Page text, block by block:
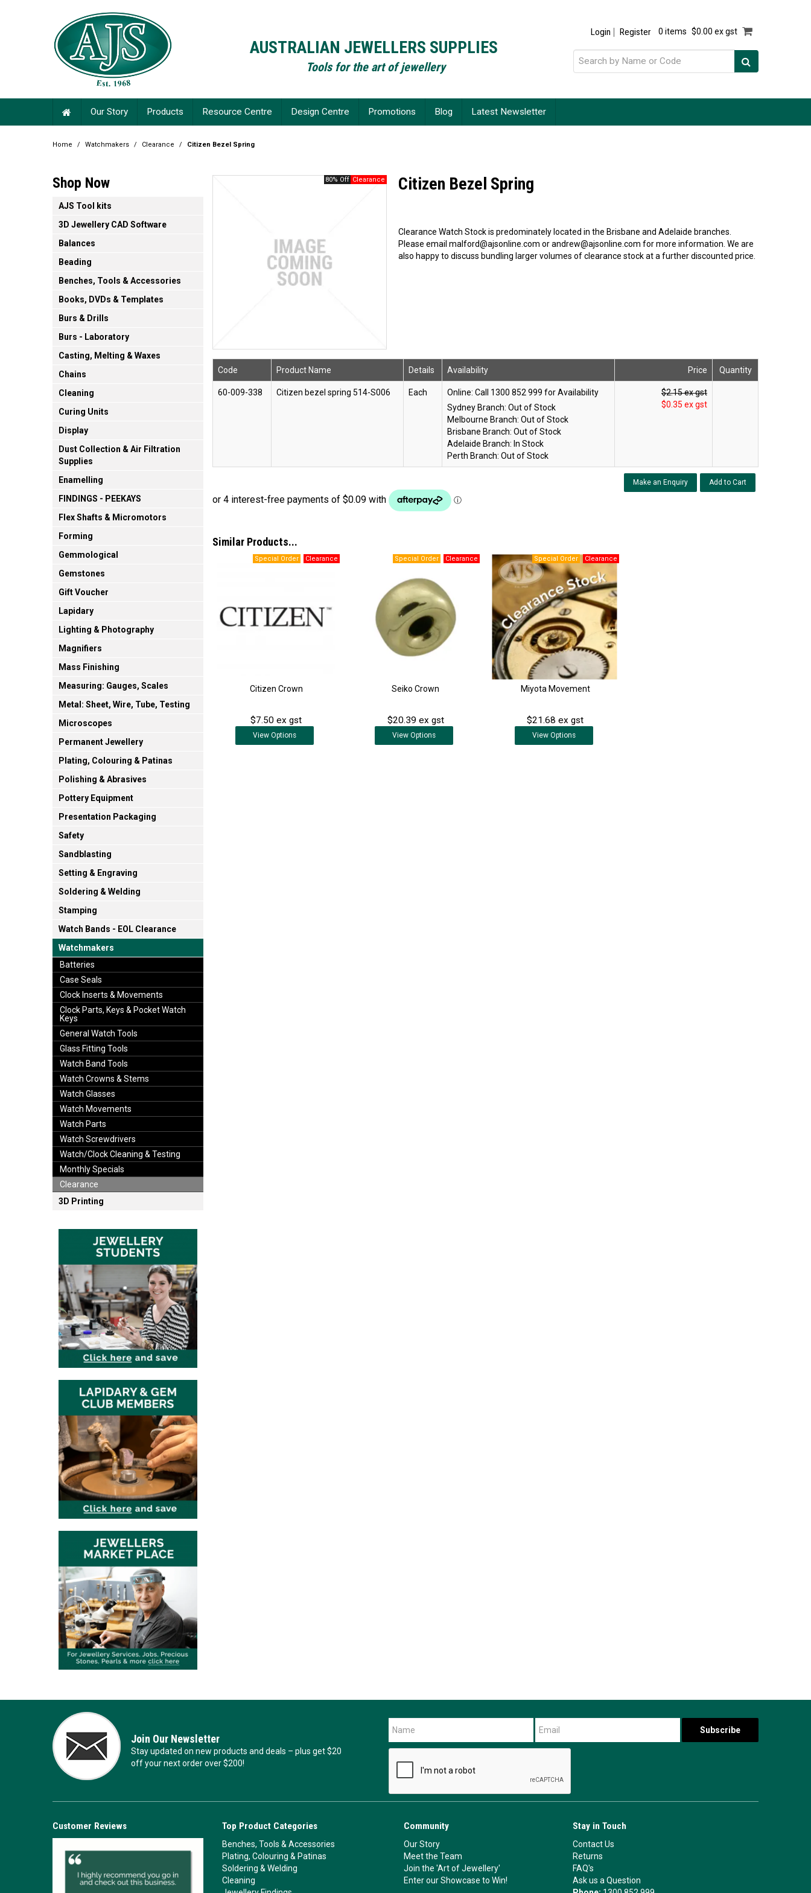
AUSTRALIAN JEWELLERS SUPPLIES
Tools for the art of jewellery
Login Register 0 items $0.00 ex gst
Our Story Products Resource Centre Design Centre Promotions Blog Latest Newsletter
Home / Watchmakers / Clearance / Citizen Bezel Spring
Shop Now
AJS Tool kits
3D Jewellery CAD Software
Balances
Beading
Benches, Tools & Accessories
Books, DVDs & Templates
Burs & Drills
Burs - Laboratory
Casting, Melting & Waxes
Chains
Cleaning
Curing Units
Display
Dust Collection & Air Filtration
Supplies
Enamelling
FINDINGS - PEEKAYS
Flex Shafts & Micromotors
Forming
Gemmological
Gemstones
Gift Voucher
Lapidary
Lighting & Photography
Magnifiers
Mass Finishing
Measuring: Gauges, Scales
Metal: Sheet, Wire, Tube, Testing
Microscopes
Permanent Jewellery
Plating, Colouring & Patinas
Polishing & Abrasives
Pottery Equipment
Presentation Packaging
Safety
Sandblasting
Setting & Engraving
Soldering & Welding
Stamping
Watch Bands - EOL Clearance
Watchmakers
Batteries
Case Seals
Clock Inserts & Movements
Clock Parts, Keys & Pocket Watch
Keys
General Watch Tools
Glass Fitting Tools
Watch Band Tools
Watch Crowns & Stems
Watch Glasses
Watch Movements
Watch Parts
Watch Screwdrivers
Watch/Clock Cleaning & Testing
Monthly Specials
Clearance
3D Printing
80% Off Citizen Bezel Spring
Clearance Watch Stock is predominately located in the Brisbane and Adelaide branches.
Please email malford@ajsonline.com or andrew@ajsonline.com for more information. We are
also happy to discuss bundling larger volumes of clearance stock at a further discounted price.
Code Product Name Details Availability Price Quantity
60-009-338 Citizen bezel spring 514-S006 Each
Online:
Sydney Branch: Out of Stock
Melbourne Branch: Out of Stock
Brisbane Branch: Out of Stock
Adelaide Branch: In Stock
Perth Branch: Out of Stock
$2.15 ex gst
$0.35 ex gst
Make an Enquiry
Similar Products...
Citizen Crown
$7.50 ex gst
View Options
Seiko Crown
$20.39 ex gst
View Options
Miyota Movement
$21.68 ex gst
ViewOptions
Join Our Newsletter
Stay updated on new products and deals – plus get $20
off your next order over $200!
Customer Reviews Top Product Categories
Benches, Tools & Accessories
Plating, Colouring & Patinas
Soldering & Welding
Cleaning
Community
Our Story
Meet the Team
Join the 'Art of Jewellery'
Enter our Showcase to Win!
Stay in Touch
Contact Us
Returns
FAQ's
Ask us a Question